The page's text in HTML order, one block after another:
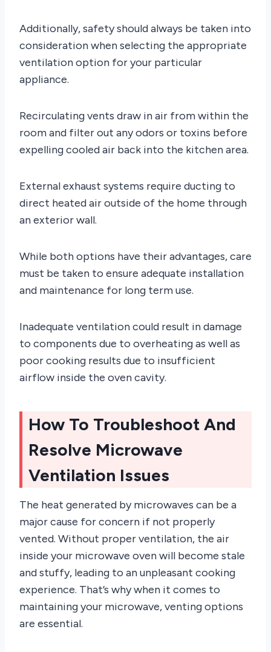
Additionally, safety should always be taken into
consideration when selecting the appropriate
ventilation option for your particular
appliance.
Recirculating vents draw in air from within the
room and filter out any odors or toxins before
expelling cooled air back into the kitchen area.
External exhaust systems require ducting to
direct heated air outside of the home through
an exterior wall.
While both options have their advantages, care
must be taken to ensure adequate installation
and maintenance for long term use.
Inadequate ventilation could result in damage
to components due to overheating as well as
poor cooking results due to insufficient
airflow inside the oven cavity.
How To Troubleshoot And
Resolve Microwave
Ventilation Issues
The heat generated by microwaves can be a
major cause for concern if not properly
vented. Without proper ventilation, the air
inside your microwave oven will become stale
and stuffy, leading to an unpleasant cooking
experience. That’s why when it comes to
maintaining your microwave, venting options
are essential.